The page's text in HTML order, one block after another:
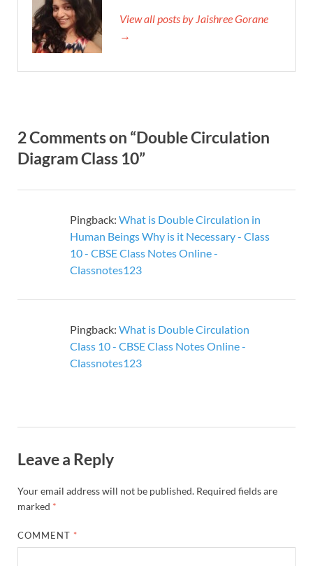
View all posts by Jaishree Gorane
→
2 Comments on “Double Circulation
Diagram Class 10”
Pingback: What is Double Circulation in
Human Beings Why is it Necessary - Class
10 - CBSE Class Notes Online -
Classnotes123
Pingback: What is Double Circulation
Class 10 - CBSE Class Notes Online -
Classnotes123
Leave a Reply
Your email address will not be published. Required fields are
marked *
COMMENT *